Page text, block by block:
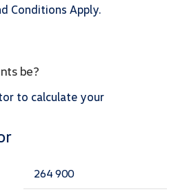
Conditions Apply.
be?
to calculate your